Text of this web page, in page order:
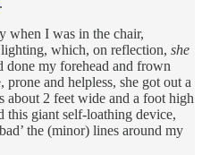
when I was in the chair,
which, on reflection, she
done my forehead and frown
and helpless, she got out a
2 feet wide and a foot high
this giant self-loathing device,
the (minor) lines around my